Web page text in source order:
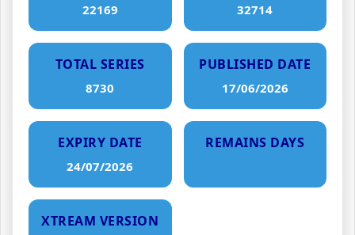
22169 32714
TOTAL SERIES
8730
PUBLISHED DATE
17/06/2026
EXPIRY DATE
24/07/2026
REMAINS DAYS
XTREAM VERSION